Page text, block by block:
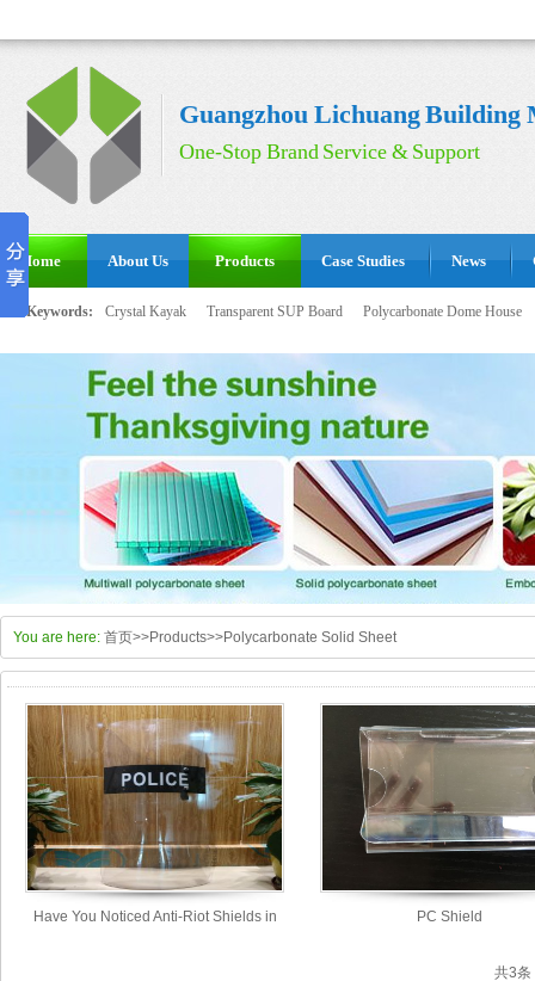
Guangzhou Lichuang Building
One-Stop Brand Service & Support
Home About Us Products Case Studies News
Hot Keywords: Crystal Kayak Transparent SUP Board Polycarbonate Dome House
You are here: 首页>>Products>>Polycarbonate Solid Sheet
Have You Noticed Anti-Riot Shields in PC Shield
共3条